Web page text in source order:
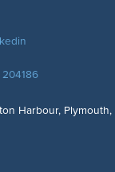
204186
Harbour, Plymouth,